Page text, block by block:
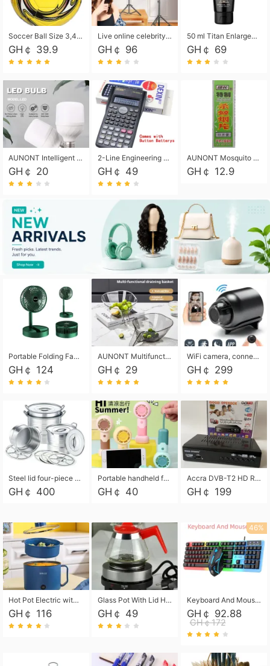
Soccer Ball Size 3,4,5, Youth football Soccer Ball. Training/Match.Outdoor football Soccer ball. Indoor Soccer. Women's football Soccer. Men's Soccer. Training football Soccer Ball. Weather Proof.
GH￠ 39.9
Live online celebrity anchor beauty 10-inch folding tripod bracket mobile phone led round fill light.
GH￠ 96
50 ml Titan Enlargement Balm Gold, for the big penis. Male enlargement cream for the penis. Enlarge the gel and enlarge the penis.
GH￠ 69
AUNONT Intelligent led light bulb radar sensor sound and light control bulb light e27 universal screw household hallway Led energy saving lamps for hallway garage home entrance lighting
GH￠ 20
2-Line Engineering Scientific Calculator, Suitable for School and Business (Black)
GH￠ 49
AUNONT Mosquito repellent tablets household mosquito coils insecticide fumigation authentic smoke mosquito repellent household mosquito repellent
GH￠ 12.9
Portable Folding Fan, Rechargeable Standing Pedestal USB Fan, 3 Speeds, 2000mAh Battery Operated Fan for Home, Camping, Outdoor and Office
GH￠ 124
AUNONT Multifunctional draining basket household new kitchen dishes draining plastic storage fruit tray creative draining basket
GH￠ 29
WiFi camera, connected to remote monitoring, camera, video recorder X5 camera CRRSHOP Surveillance cameras Monitor home safe Anti theft free shipping
GH￠ 299
Steel lid four-piece soup bucket with steaming plate
GH￠ 400
Portable handheld fan USB rechargeable desk fan with adjustable speed with base and lanyard suitable for home, office and travel use
GH￠ 40
Accra DVB-T2 HD Receiver Box with USB Recording, Decoder Box,FULL HD 1080p Upscaling & Local ChannelsFor Home, Hotel & Business (100-240V Voltage Compatible)
GH￠ 199
Hot Pot Electric with Steamer, Rapid Noodles Cooker,Non-Stick Electric Pot for Raman, Soup, Noodles, Steak, Oatmeal, Rapid,1.8L
GH￠ 116
Glass Pot With Lid Heat Resistant Glass Teapot Coffee Pot Kettle 500ml Without Infuser
GH￠ 49
46%
Keyboard And Mouse Set Wired 104 Keys Hot-Swappable Gaming Keyboard RGB Light For Mac Windows Computer PC Gamers Laptop Office
GH￠ 92.88
GH￠172